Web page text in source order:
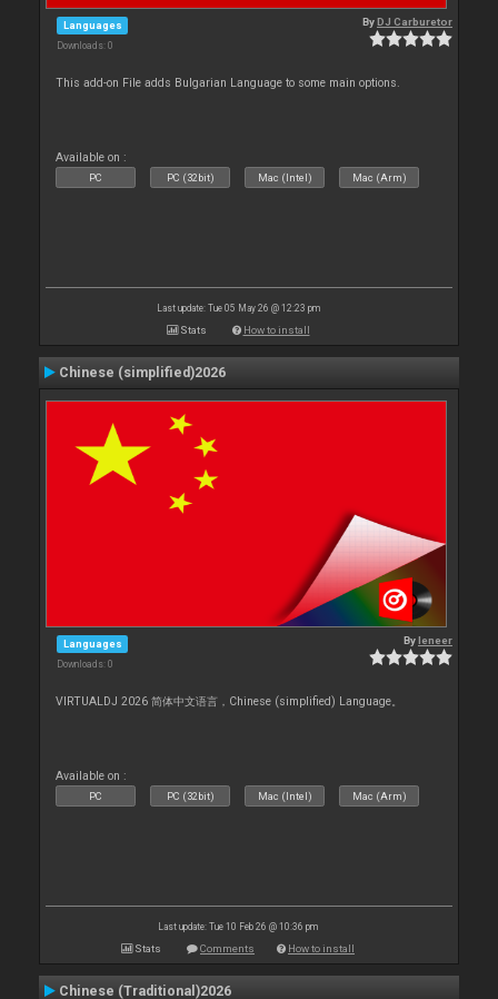
Languages
Downloads: 0
ByDJ Carburetor
This add-on File adds Bulgarian Language to some main options.
Available on :
PC PC (32bit) Mac (Intel) Mac (Arm)
Last update: Tue 05 May 26 @ 12:23 pm
Stats How to install
Chinese (simplified)2026
Languages
Downloads: 0
Byleneer
VIRTUALDJ 2026 简体中文语言，Chinese (simplified) Language。
Available on :
PC PC (32bit) Mac (Intel) Mac (Arm)
Last update: Tue 10 Feb 26 @ 10:36 pm
Stats Comments How to install
Chinese (Traditional)2026